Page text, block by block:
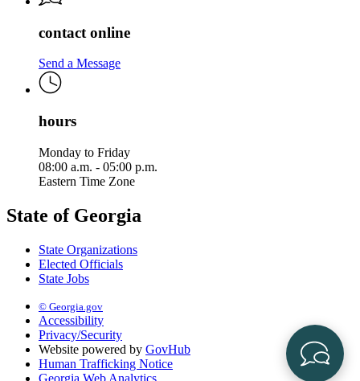
contact online
Send a Message
hours
Monday to Friday
08:00 a.m. - 05:00 p.m.
Eastern Time Zone
State of Georgia
State Organizations
Elected Officials
State Jobs
© Georgia.gov
Accessibility
Privacy/Security
Website powered by GovHub
Human Trafficking Notice
Georgia Web Analytics